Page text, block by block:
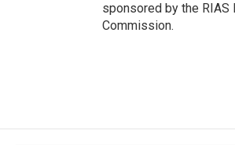
sponsored by the RIAS
Commission.